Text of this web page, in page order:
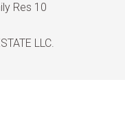
Res 10
LLC.